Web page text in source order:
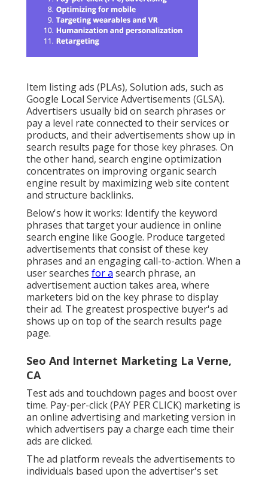
Item listing ads (PLAs), Solution ads, such as
Google Local Service Advertisements (GLSA).
Advertisers usually bid on search phrases or
pay a level rate connected to their services or
products, and their advertisements show up in
search results page for those key phrases. On
the other hand, search engine optimization
concentrates on improving organic search
engine result by maximizing web site content
and structure backlinks.
Below's how it works: Identify the keyword
phrases that target your audience in online
search engine like Google. Produce targeted
advertisements that consist of these key
phrases and an engaging call-to-action. When a
user searches for a search phrase, an
advertisement auction takes area, where
marketers bid on the key phrase to display
their ad. The greatest prospective buyer's ad
shows up on top of the search results page
page.
Seo And Internet Marketing La Verne,
CA
Test ads and touchdown pages and boost over
time. Pay-per-click (PAY PER CLICK) marketing is
an online advertising and marketing version in
which advertisers pay a charge each time their
ads are clicked.
The ad platform reveals the advertisements to
individuals based upon the advertiser's set